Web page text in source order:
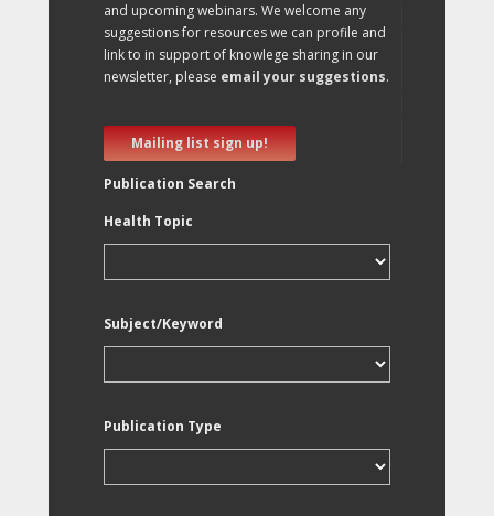
and upcoming webinars. We welcome any
suggestions for resources we can profile and
link to in support of knowlege sharing in our
newsletter, please email your suggestions.
Mailing list sign up!
Publication Search
Health Topic
Subject/Keyword
Publication Type